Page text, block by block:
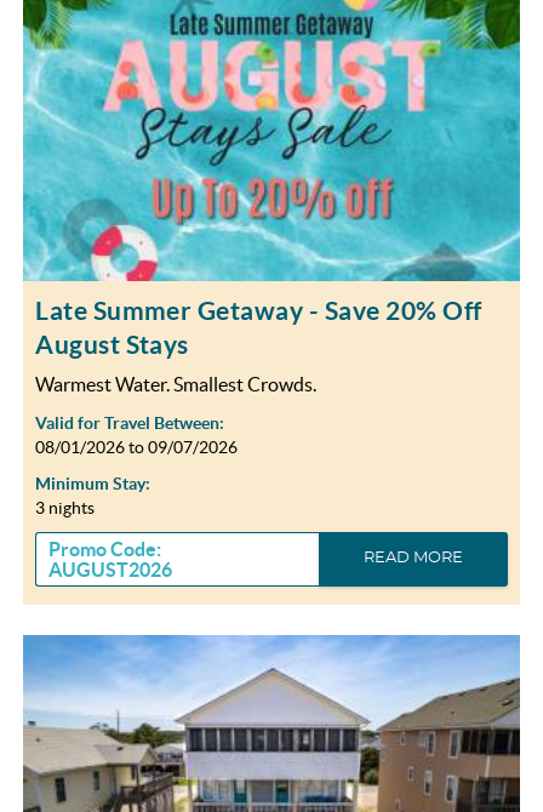
Late Summer Getaway - Save 20% Off
August Stays
Warmest Water. Smallest Crowds.
Valid for Travel Between:
08/01/2026to09/07/2026
Minimum Stay:
3 nights
Promo Code:
AUGUST2026
READ MORE